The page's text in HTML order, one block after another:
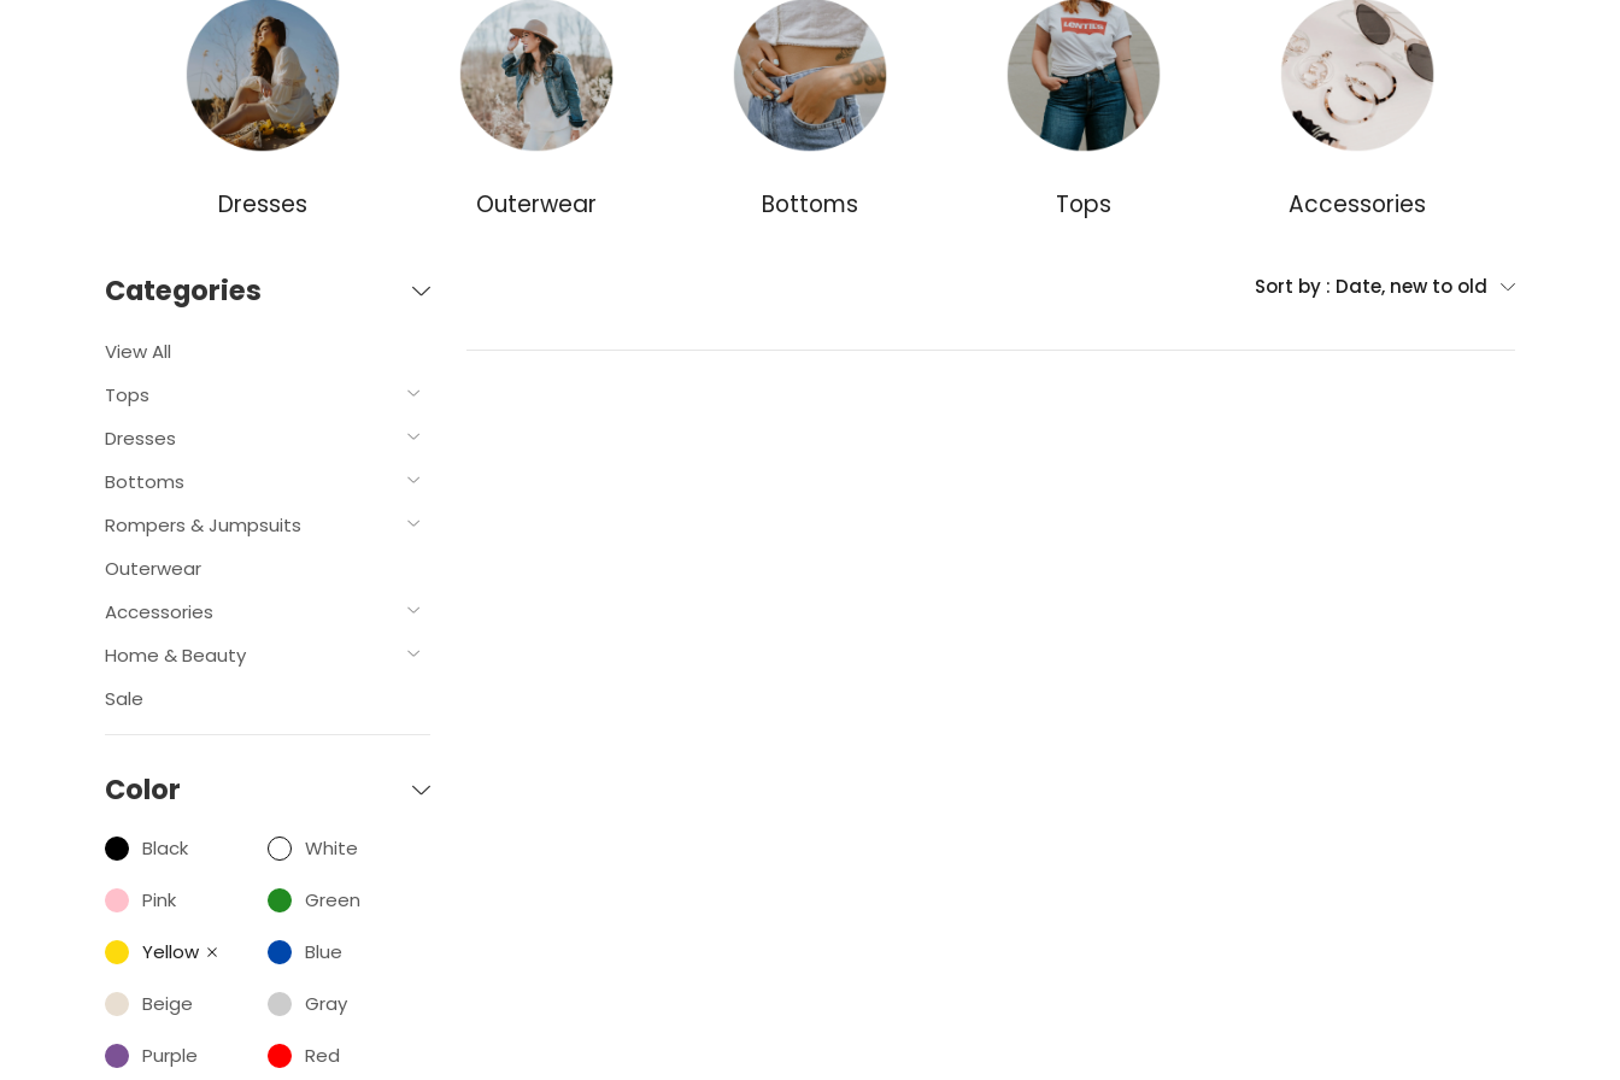
Dresses Outerwear Bottoms Tops Accessories
Categories
View All
Tops
Dresses
Bottoms
Rompers & Jumpsuits
Outerwear
Accessories
Home & Beauty
Sale
Color
Black White
Pink Green
Yellow Blue
Beige Gray
Purple Red
Sort by : Date, new to old